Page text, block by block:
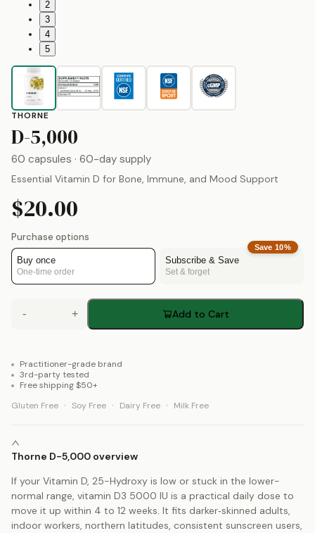
2
3
4
5
THORNE
D-5,000
60 capsules · 60-day supply
Essential Vitamin D for Bone, Immune, and Mood Support
$20.00
Purchase options
Buy once
One-time order
Save10%
Subscribe & Save
Set & forget
- + Add to Cart
Practitioner-grade brand
3rd-party tested
Free shipping $50+
Gluten Free · Soy Free · Dairy Free · Milk Free
Thorne D-5,000 overview
If your Vitamin D, 25-Hydroxy is low or stuck in the lower-
normal range, vitamin D3 5000 IU is a practical daily dose to
move it up within 4 to 12 weeks. It fits darker‑skinned adults,
indoor workers, northern latitudes, consistent sunscreen users,